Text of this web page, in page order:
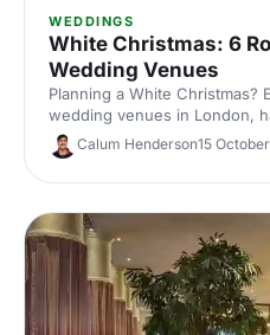
WEDDINGS
White Christmas: 6
Wedding Venues
Planning a White Christmas?
wedding venues in London,
experts. Compare
styling ideas to inspire a
fast and secure your date.
Calum Henderson15